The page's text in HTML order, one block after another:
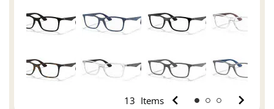
13 Items